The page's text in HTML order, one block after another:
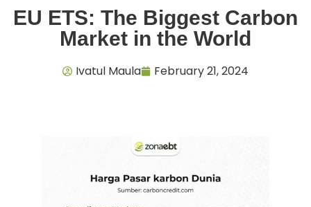
EU ETS: The Biggest Carbon
Market in the World
Ivatul Maula February 21, 2024